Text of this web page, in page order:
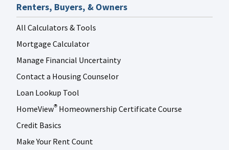
Renters, Buyers, & Owners
All Calculators & Tools
Mortgage Calculator
Manage Financial Uncertainty
Contact a Housing Counselor
Loan Lookup Tool
HomeView® Homeownership Certificate Course
Credit Basics
Make Your Rent Count